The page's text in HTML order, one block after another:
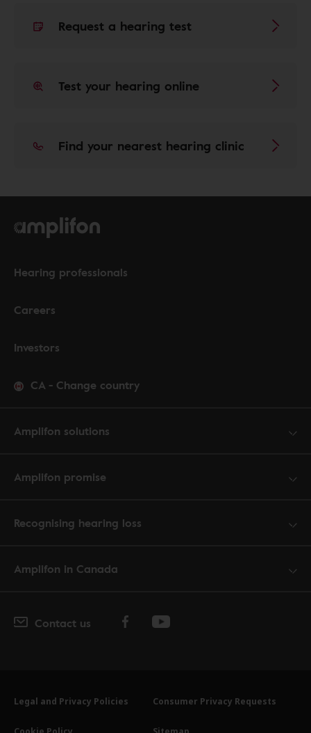
Request a hearing test
Test your hearing online
Find your nearest hearing clinic
Hearing professionals
Careers
Investors
CA - Change country
Amplifon solutions
Amplifon promise
Recognising hearing loss
Amplifon in Canada
Contact us
Legal and Privacy Policies Consumer Privacy Requests